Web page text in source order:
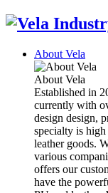
About Vela
About Vela
Established in
currently with
design design,
specialty is
leather goods.
various
offers our
have the